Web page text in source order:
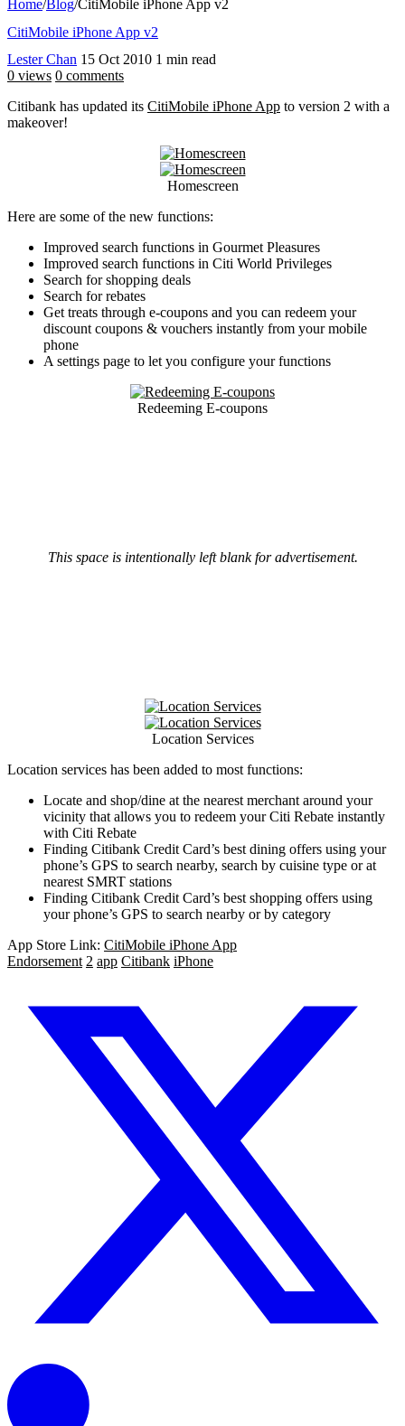
Home/Blog/CitiMobile iPhone App v2
CitiMobile iPhone App v2
Lester Chan 15 Oct 2010 1 min read
0 views 0 comments
Citibank has updated its CitiMobile iPhone App to version 2 with a
makeover!
Homescreen
Here are some of the new functions:
Improved search functions in Gourmet Pleasures
Improved search functions in Citi World Privileges
Search for shopping deals
Search for rebates
Get treats through e-coupons and you can redeem your
discount coupons & vouchers instantly from your mobile
phone
A settings page to let you configure your functions
Redeeming E-coupons
This space is intentionally left blank for advertisement.
Location Services
Location services has been added to most functions:
Locate and shop/dine at the nearest merchant around your
vicinity that allows you to redeem your Citi Rebate instantly
with Citi Rebate
Finding Citibank Credit Card’s best dining offers using your
phone’s GPS to search nearby, search by cuisine type or at
nearest SMRT stations
Finding Citibank Credit Card’s best shopping offers using
your phone’s GPS to search nearby or by category
App Store Link: CitiMobile iPhone App
Endorsement 2 app Citibank iPhone